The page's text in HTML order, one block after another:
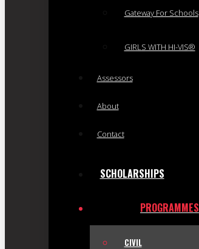
Gateway For Schools
GIRLS WITH HI-VIS®
Assessors
About
Contact
SCHOLARSHIPS
PROGRAMMES
CIVIL